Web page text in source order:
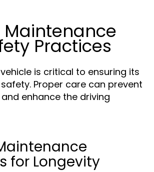
Maintenance
Practices
is critical to ensuring its
Proper care can prevent
enhance the driving
for Longevity